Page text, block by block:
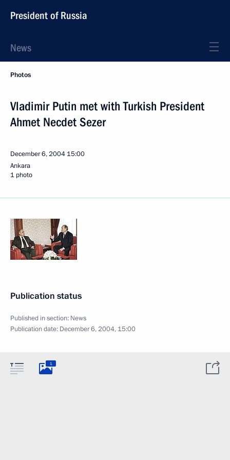
President of Russia
News
Photos
Vladimir Putin met with Turkish President
Ahmet Necdet Sezer
December 6, 2004 15:00
Ankara
1 photo
Publication status
Published in section: News
Publication date: December 6, 2004, 15:00
1